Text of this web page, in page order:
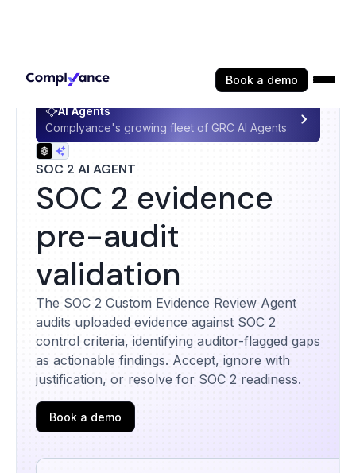
Book a demo
AI Agents
Complyance's growing fleet of GRC AI Agents
SOC 2 AI AGENT
SOC 2 evidence
pre-audit
validation
The SOC 2 Custom Evidence Review Agent
audits uploaded evidence against SOC 2
control criteria, identifying auditor-flagged gaps
as actionable findings. Accept, ignore with
justification, or resolve for SOC 2 readiness.
Book a demo